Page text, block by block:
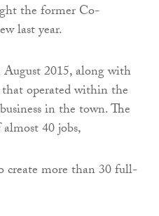
the former Co-
last year.
2015, along with
operated within the
in the town. The
40 jobs,
create more than 30 full-